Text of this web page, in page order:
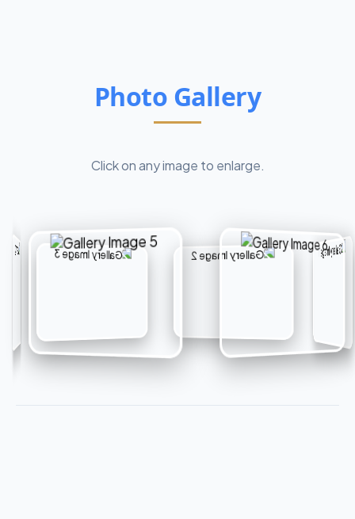
Photo Gallery
Click on any image to enlarge.